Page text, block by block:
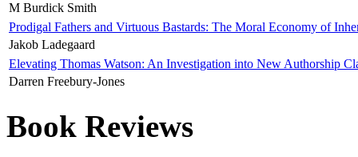
M Burdick Smith
Prodigal Fathers and Virtuous Bastards: The Moral Economy of
Jakob Ladegaard
Elevating Thomas Watson: An Investigation into New Authorship
Darren Freebury-Jones
Book Reviews